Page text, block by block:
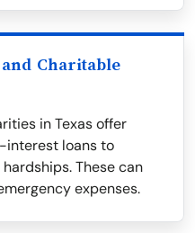
Charitable
in Texas offer
interest loans to
These can
expenses.